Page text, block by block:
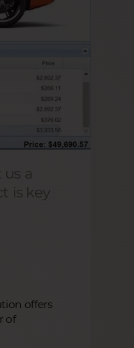
a
is key
offers
of